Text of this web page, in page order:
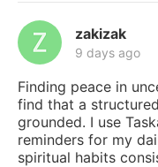
zakizak
9 days ago
Finding peace in
find that a
grounded. I use
reminders for my
spiritual habits